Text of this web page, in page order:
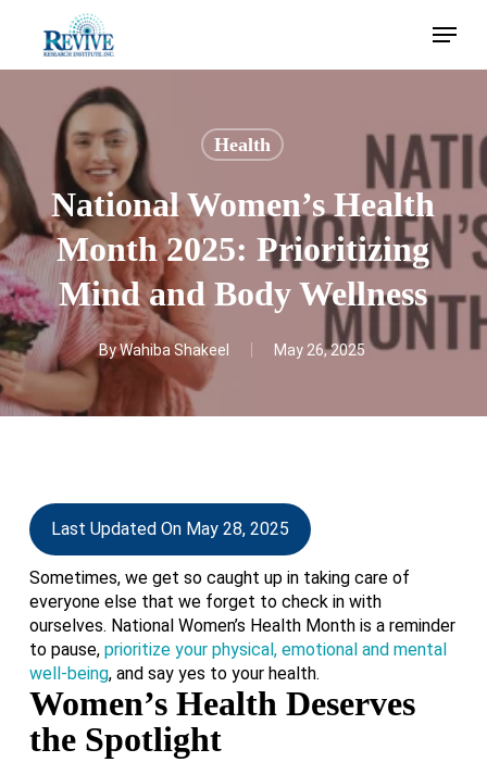
Menu
Health
National Women’s Health
Month 2025: Prioritizing
Mind and Body Wellness
ByWahiba Shakeel May 26, 2025
Last Updated On May 28, 2025
Sometimes, we get so caught up in taking care of
everyone else that we forget to check in with
ourselves. National Women’s Health Month is a reminder
to pause, prioritize your physical, emotional and mental
well-being, and say yes to your health.
Women’s Health Deserves
the Spotlight